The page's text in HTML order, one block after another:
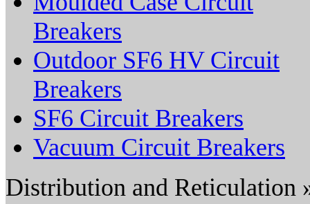
Breakers
Outdoor SF6 HV Circuit
Breakers
SF6 Circuit Breakers
Vacuum Circuit Breakers
Distribution and Reticulation